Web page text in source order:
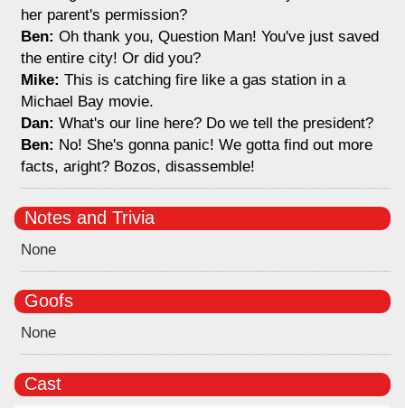
her parent's permission?
Ben: Oh thank you, Question Man! You've just saved
the entire city! Or did you?
Mike: This is catching fire like a gas station in a
Michael Bay movie.
Dan: What's our line here? Do we tell the president?
Ben: No! She's gonna panic! We gotta find out more
facts, aright? Bozos, disassemble!
Notes and Trivia
None
Goofs
None
Cast